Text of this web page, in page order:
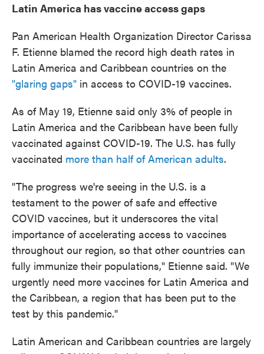
Latin America has vaccine access gaps
Pan American Health Organization Director Carissa
F. Etienne blamed the record high death rates in
Latin America and Caribbean countries on the
"glaring gaps" in access to COVID-19 vaccines.
As of May 19, Etienne said only 3% of people in
Latin America and the Caribbean have been fully
vaccinated against COVID-19. The U.S. has fully
vaccinated more than half of American adults.
"The progress we're seeing in the U.S. is a
testament to the power of safe and effective
COVID vaccines, but it underscores the vital
importance of accelerating access to vaccines
throughout our region, so that other countries can
fully immunize their populations," Etienne said. "We
urgently need more vaccines for Latin America and
the Caribbean, a region that has been put to the
test by this pandemic."
Latin American and Caribbean countries are largely